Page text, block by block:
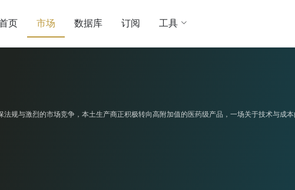
页 市场 数据库 订阅 工具
与激烈的市场竞争，本土生产商正积极转向高附加值的医药级产品，一场关于技术与成本